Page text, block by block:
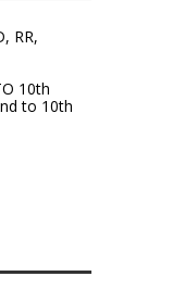
RR,
10th
to 10th